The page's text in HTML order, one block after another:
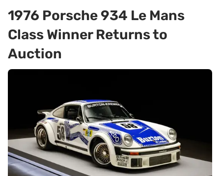
1976 Porsche 934 Le Mans
Class Winner Returns to
Auction